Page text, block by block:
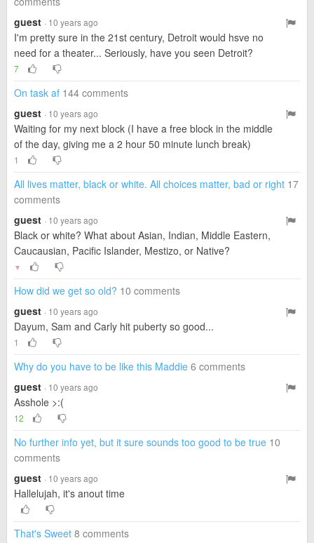
guest · 10 years ago
I'm pretty sure in the 21st century, Detroit would hsve no
need for a theater... Seriously, have you seen Detroit?
7
On task af 144 comments
guest · 10 years ago
Waiting for my next block (I have a free block in the middle
of the day, giving me a 2 hour 50 minute lunch break)
1
All lives matter, black or white. All choices matter, bad or right 17
comments
guest · 10 years ago
Black or white? What about Asian, Indian, Middle Eastern,
Caucausian, Pacific Islander, Mestizo, or Native?
▼
How did we get so old? 10 comments
guest · 10 years ago
Dayum, Sam and Carly hit puberty so good...
1
Why do you have to be like this Maddie 6 comments
guest · 10 years ago
Asshole >:(
12
No further info yet, but it sure sounds too good to be true 10
comments
guest · 10 years ago
Hallelujah, it's anout time
That's Sweet 8 comments